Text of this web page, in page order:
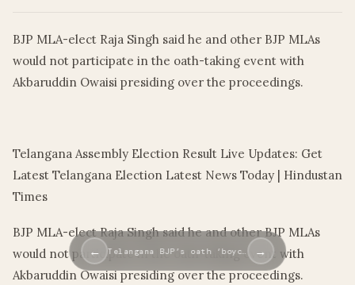
BJP MLA-elect Raja Singh said he and other BJP MLAs
would not participate in the oath-taking event with
Akbaruddin Owaisi presiding over the proceedings.
Telangana Assembly Election Result Live Updates: Get
Latest Telangana Election Latest News Today | Hindustan
Times
BJP MLA-elect Raja Singh said he and other BJP MLAs
would not participate in the oath-taking event with
Akbaruddin Owaisi presiding over the proceedings.
← Telangana BJP’s oath ‘boyc… →